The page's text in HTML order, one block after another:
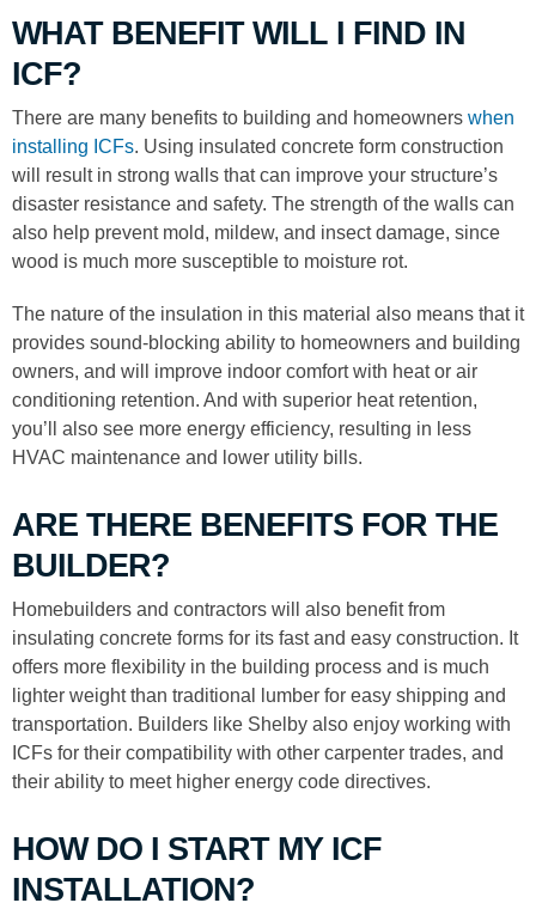
WHAT BENEFIT WILL I FIND IN
ICF?
There are many benefits to building and homeowners when
installing ICFs. Using insulated concrete form construction
will result in strong walls that can improve your structure’s
disaster resistance and safety. The strength of the walls can
also help prevent mold, mildew, and insect damage, since
wood is much more susceptible to moisture rot.
The nature of the insulation in this material also means that it
provides sound-blocking ability to homeowners and building
owners, and will improve indoor comfort with heat or air
conditioning retention. And with superior heat retention,
you’ll also see more energy efficiency, resulting in less
HVAC maintenance and lower utility bills.
ARE THERE BENEFITS FOR THE
BUILDER?
Homebuilders and contractors will also benefit from
insulating concrete forms for its fast and easy construction. It
offers more flexibility in the building process and is much
lighter weight than traditional lumber for easy shipping and
transportation. Builders like Shelby also enjoy working with
ICFs for their compatibility with other carpenter trades, and
their ability to meet higher energy code directives.
HOW DO I START MY ICF
INSTALLATION?